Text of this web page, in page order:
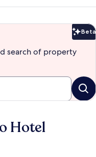
Beta
search of property
Hotel